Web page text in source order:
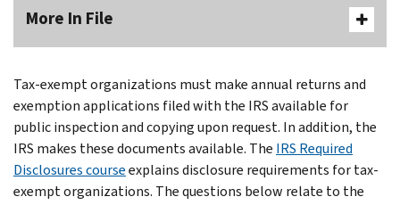
More In File
Tax-exempt organizations must make annual returns and
exemption applications filed with the IRS available for
public inspection and copying upon request. In addition, the
IRS makes these documents available. The IRS Required
Disclosures courseexplains disclosure requirements for tax-
exempt organizations. The questions below relate to the